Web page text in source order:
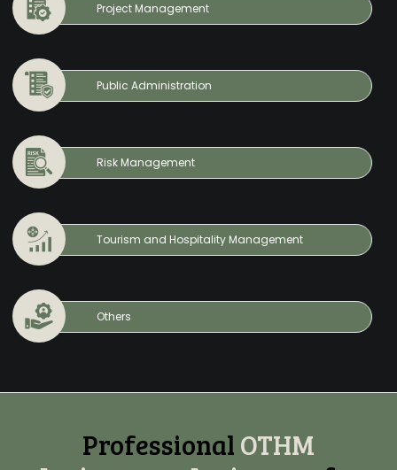
Project Management
Public Administration
Risk Management
Tourism and Hospitality Management
Others
Professional OTHM